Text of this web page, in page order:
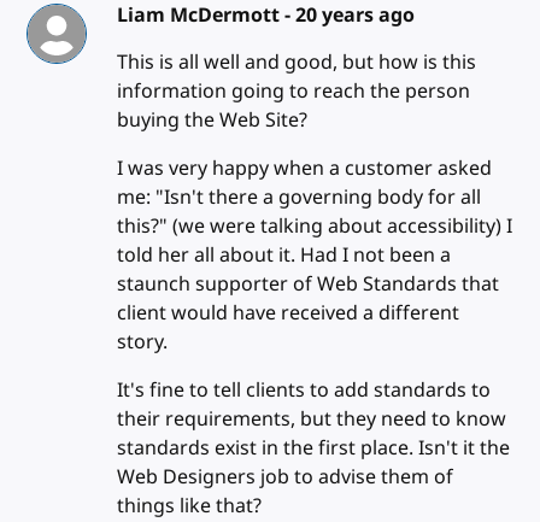
Liam McDermott -20 years ago
This is all well and good, but how is this
information going to reach the person
buying the Web Site?
I was very happy when a customer asked
me: "Isn't there a governing body for all
this?" (we were talking about accessibility) I
told her all about it. Had I not been a
staunch supporter of Web Standards that
client would have received a different
story.
It's fine to tell clients to add standards to
their requirements, but they need to know
standards exist in the first place. Isn't it the
Web Designers job to advise them of
things like that?